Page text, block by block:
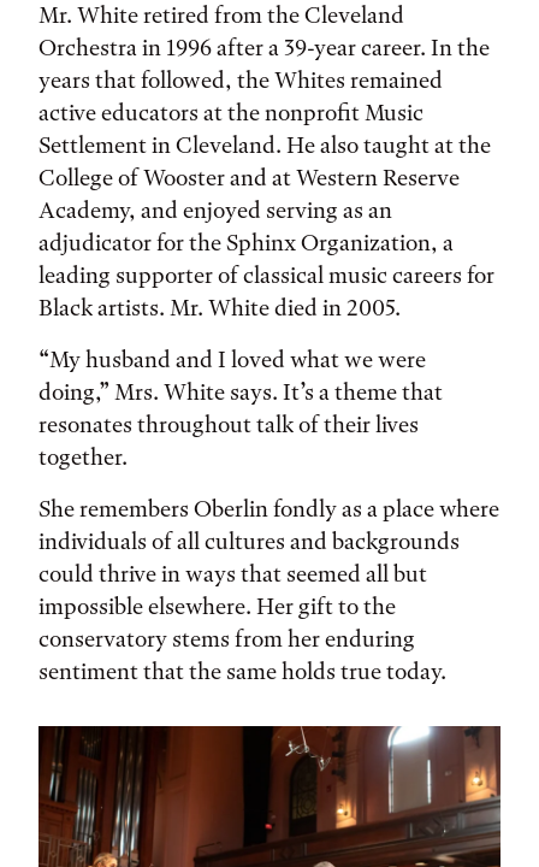
Mr. White retired from the Cleveland
Orchestra in 1996 after a 39-year career. In the
years that followed, the Whites remained
active educators at the nonprofit Music
Settlement in Cleveland. He also taught at the
College of Wooster and at Western Reserve
Academy, and enjoyed serving as an
adjudicator for the Sphinx Organization, a
leading supporter of classical music careers for
Black artists. Mr. White died in 2005.
“My husband and I loved what we were
doing,” Mrs. White says. It’s a theme that
resonates throughout talk of their lives
together.
She remembers Oberlin fondly as a place where
individuals of all cultures and backgrounds
could thrive in ways that seemed all but
impossible elsewhere. Her gift to the
conservatory stems from her enduring
sentiment that the same holds true today.